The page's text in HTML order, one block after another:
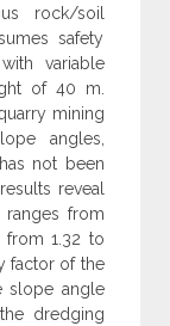
rock/soil
safety
variable
of 40 m.
mining
angles,
not been
reveal
from
from 1.32 to
factor of the
slope angle
dredging